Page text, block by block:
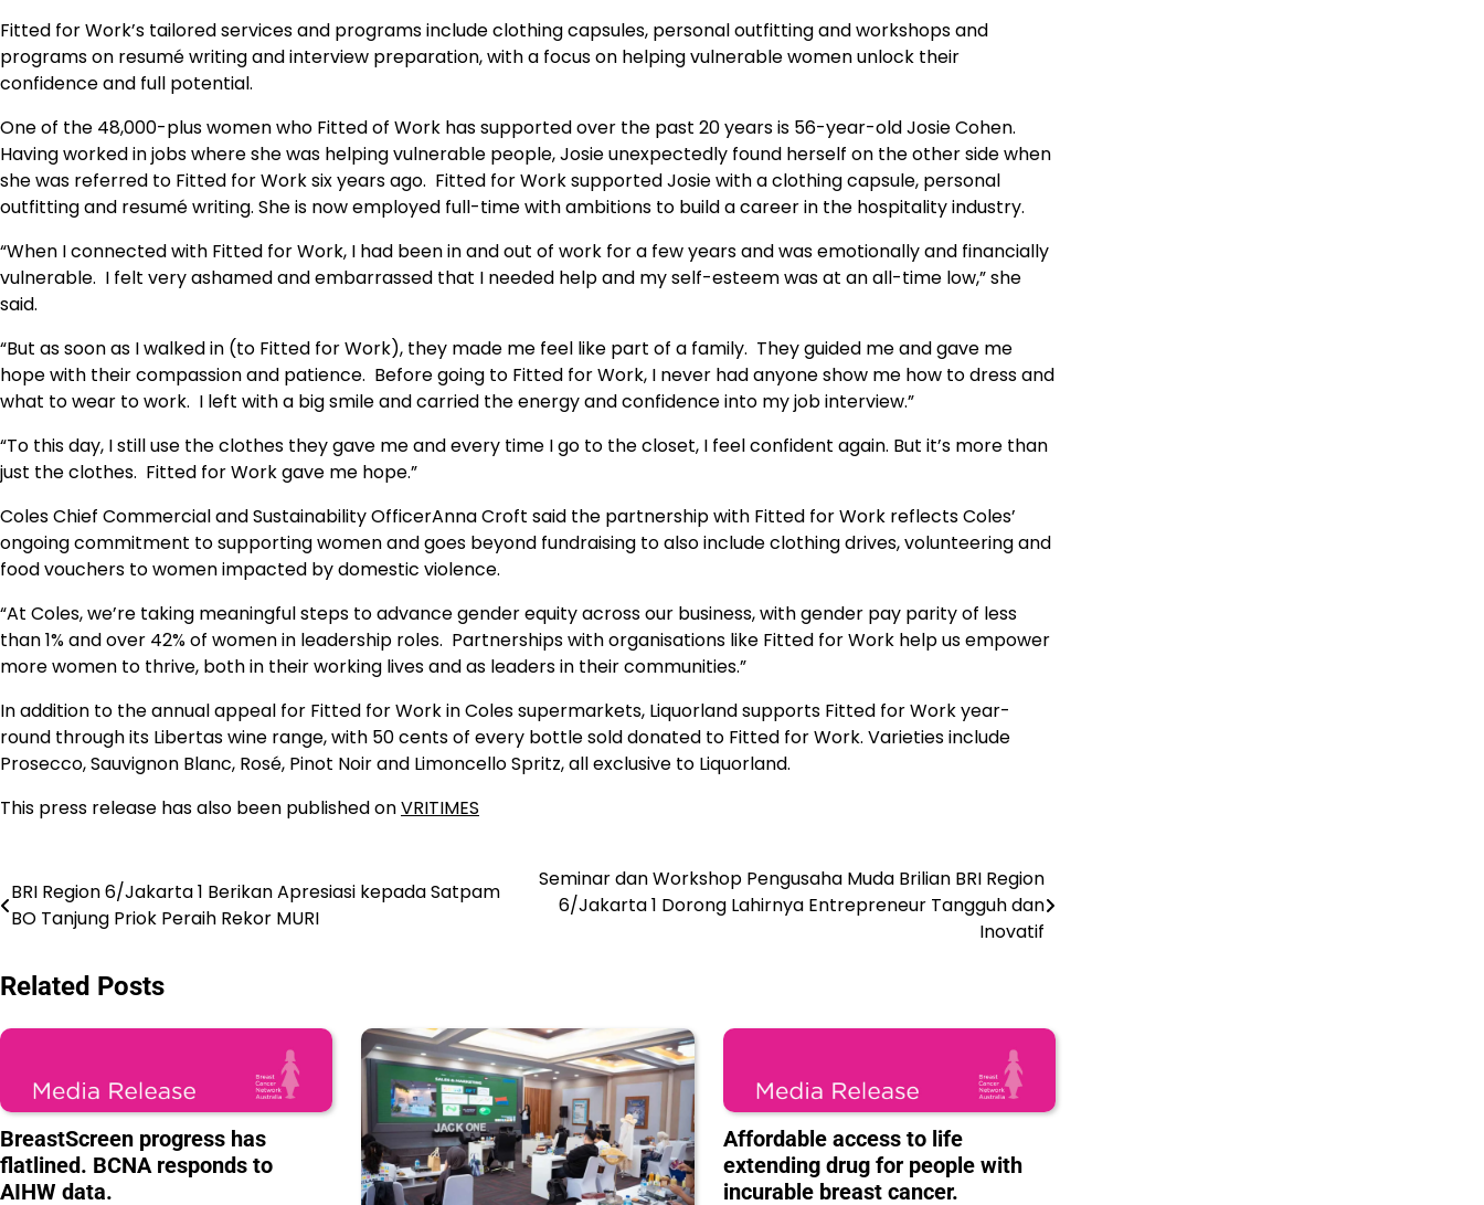
Fitted for Work’s tailored services and programs include clothing capsules, personal outfitting and workshops and
programs on resumé writing and interview preparation, with a focus on helping vulnerable women unlock their
confidence and full potential.
One of the 48,000-plus women who Fitted of Work has supported over the past 20 years is 56-year-old Josie Cohen.
Having worked in jobs where she was helping vulnerable people, Josie unexpectedly found herself on the other side when
she was referred to Fitted for Work six years ago. Fitted for Work supported Josie with a clothing capsule, personal
outfitting and resumé writing. She is now employed full-time with ambitions to build a career in the hospitality industry.
“When I connected with Fitted for Work, I had been in and out of work for a few years and was emotionally and financially
vulnerable. I felt very ashamed and embarrassed that I needed help and my self-esteem was at an all-time low,” she
said.
“But as soon as I walked in (to Fitted for Work), they made me feel like part of a family. They guided me and gave me
hope with their compassion and patience. Before going to Fitted for Work, I never had anyone show me how to dress and
what to wear to work. I left with a big smile and carried the energy and confidence into my job interview.”
“To this day, I still use the clothes they gave me and every time I go to the closet, I feel confident again. But it’s more than
just the clothes. Fitted for Work gave me hope.”
Coles Chief Commercial and Sustainability OfficerAnna Croft said the partnership with Fitted for Work reflects Coles’
ongoing commitment to supporting women and goes beyond fundraising to also include clothing drives, volunteering and
food vouchers to women impacted by domestic violence.
“At Coles, we’re taking meaningful steps to advance gender equity across our business, with gender pay parity of less
than 1% and over 42% of women in leadership roles. Partnerships with organisations like Fitted for Work help us empower
more women to thrive, both in their working lives and as leaders in their communities.”
In addition to the annual appeal for Fitted for Work in Coles supermarkets, Liquorland supports Fitted for Work year-
round through its Libertas wine range, with 50 cents of every bottle sold donated to Fitted for Work. Varieties include
Prosecco, Sauvignon Blanc, Rosé, Pinot Noir and Limoncello Spritz, all exclusive to Liquorland.
This press release has also been published onVRITIMES
Navigasi
pos
BRI Region 6/Jakarta 1 Berikan Apresiasi kepada Satpam
BO Tanjung Priok Peraih Rekor MURI
Seminar dan Workshop Pengusaha Muda Brilian BRI Region
6/Jakarta 1 Dorong Lahirnya Entrepreneur Tangguh dan
Inovatif
Related Posts
BreastScreen progress has
flatlined. BCNA responds to
AIHW data.
Affordable access to life
extending drug for people with
incurable breast cancer.